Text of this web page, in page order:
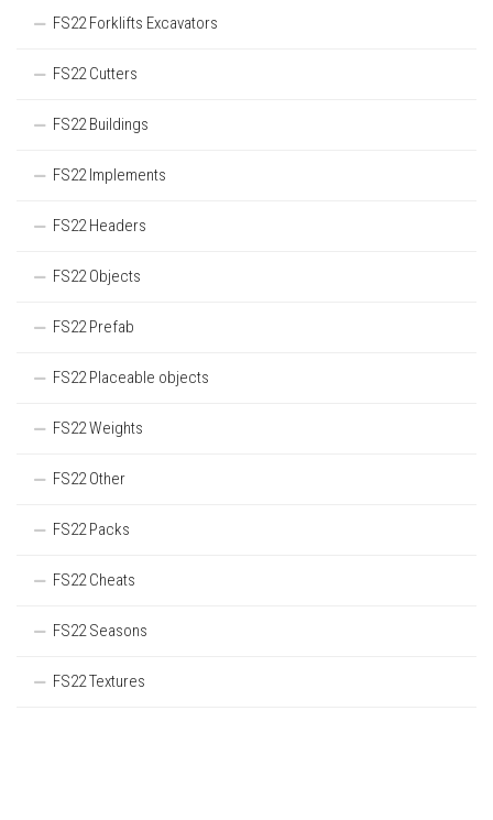
FS22 Forklifts Excavators
FS22 Cutters
FS22 Buildings
FS22 Implements
FS22 Headers
FS22 Objects
FS22 Prefab
FS22 Placeable objects
FS22 Weights
FS22 Other
FS22 Packs
FS22 Cheats
FS22 Seasons
FS22 Textures